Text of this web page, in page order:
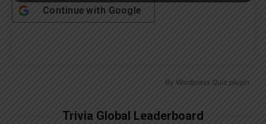
Continue with Google
By Wordpress Quiz plugin
Trivia Global Leaderboard